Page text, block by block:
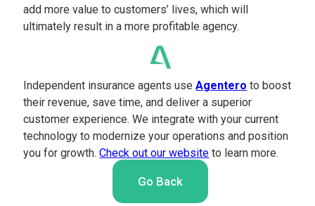
add more value to customers’ lives, which will
ultimately result in a more profitable agency.
Independent insurance agents useAgentero to boost
their revenue, save time, and deliver a superior
customer experience. We integrate with your current
technology to modernize your operations and position
you for growth.Check out our website to learn more.
Go Back